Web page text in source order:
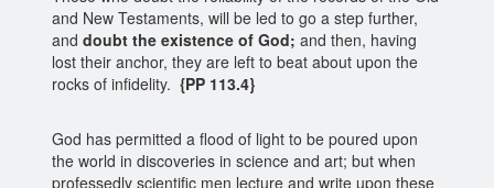
and New Testaments, will be led to go a step further,
and doubt the existence of God; and then, having
lost their anchor, they are left to beat about upon the
rocks of infidelity. {PP 113.4}
God has permitted a flood of light to be poured upon
the world in discoveries in science and art; but when
professedly scientific men lecture and write upon these